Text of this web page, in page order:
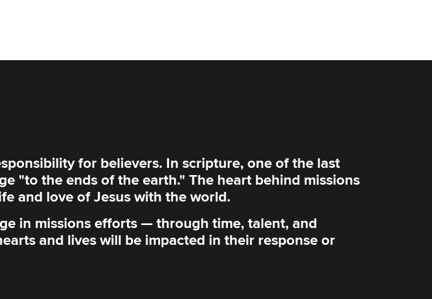
for believers. In scripture, one of the last
"to the ends of the earth." The heart behind missions
and love of Jesus with the world.
in missions efforts — through time, talent, and
and lives will be impacted in their response or